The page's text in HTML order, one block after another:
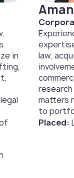
in
law,
matters
to
Placed: